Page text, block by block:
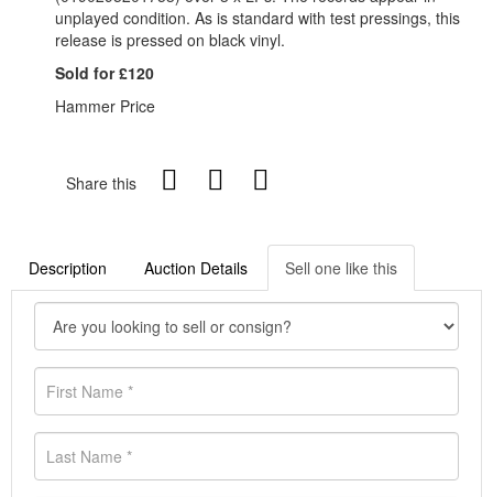
unplayed condition. As is standard with test pressings, this
release is pressed on black vinyl.
Sold for £120
Hammer Price
Share this
Description Auction Details Sell one like this